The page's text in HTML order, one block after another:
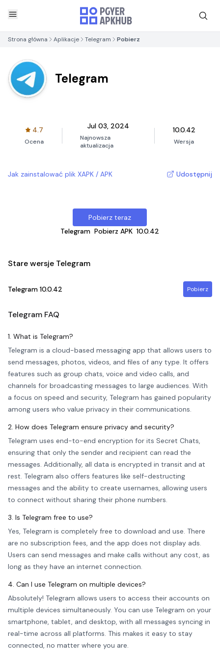
Strona główna Aplikacje Telegram Pobierz
Telegram
4.7
Ocena
Jul 03, 2024
Najnowsza
aktualizacja
10.0.42
Wersja
Jak zainstalować plik XAPK / APK Udostępnij
Pobierz teraz
Telegram Pobierz APK 10.0.42
Stare wersje Telegram
Telegram 10.0.42 Pobierz
Telegram FAQ
1. What is Telegram?
Telegram is a cloud-based messaging app that allows users to
send messages, photos, videos, and files of any type. It offers
features such as group chats, voice and video calls, and
channels for broadcasting messages to large audiences. With
a focus on speed and security, Telegram has gained popularity
among users who value privacy in their communications.
2. How does Telegram ensure privacy and security?
Telegram uses end-to-end encryption for its Secret Chats,
ensuring that only the sender and recipient can read the
messages. Additionally, all data is encrypted in transit and at
rest. Telegram also offers features like self-destructing
messages and the ability to create usernames, allowing users
to connect without sharing their phone numbers.
3. Is Telegram free to use?
Yes, Telegram is completely free to download and use. There
are no subscription fees, and the app does not display ads.
Users can send messages and make calls without any cost, as
long as they have an internet connection.
4. Can I use Telegram on multiple devices?
Absolutely! Telegram allows users to access their accounts on
multiple devices simultaneously. You can use Telegram on your
smartphone, tablet, and desktop, with all messages syncing in
real-time across all platforms. This makes it easy to stay
connected, no matter where you are.